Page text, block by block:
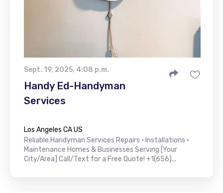
Sept. 19, 2025, 4:08 p.m.
Handy Ed-Handyman
Services
Los Angeles CA US
Reliable Handyman Services Repairs • Installations •
Maintenance Homes & Businesses Serving [Your
City/Area] Call/Text for a Free Quote! +1(656)...